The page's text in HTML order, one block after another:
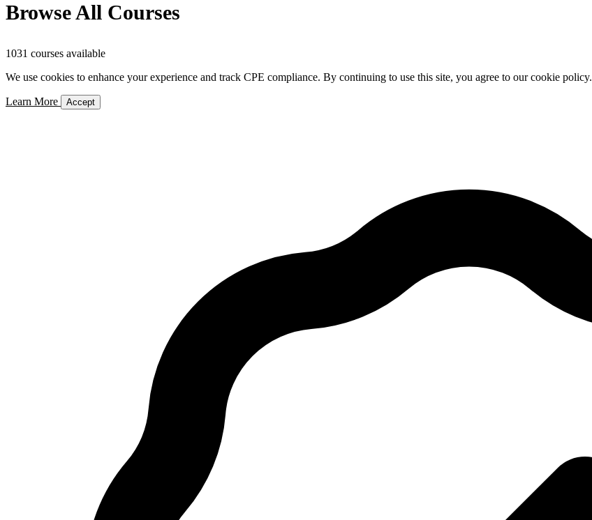
Browse All Courses
1031 courses available
We use cookies to enhance your experience and track CPE compliance. By continuing to use this site, you agree to our cookie policy.
Learn More Accept